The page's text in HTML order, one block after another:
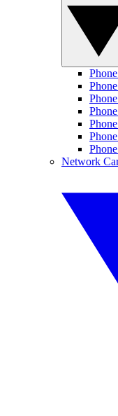
Network